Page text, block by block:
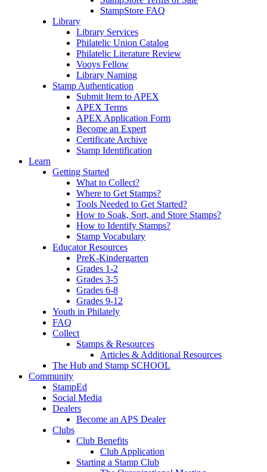
StampStore FAQ
Library
Library Services
Philatelic Union Catalog
Philatelic Literature Review
Vooys Fellow
Library Naming
Stamp Authentication
Submit Item to APEX
APEX Terms
APEX Application Form
Become an Expert
Certificate Archive
Stamp Identification
Learn
Getting Started
What to Collect?
Where to Get Stamps?
Tools Needed to Get Started?
How to Soak, Sort, and Store Stamps?
How to Identify Stamps?
Stamp Vocabulary
Educator Resources
PreK-Kindergarten
Grades 1-2
Grades 3-5
Grades 6-8
Grades 9-12
Youth in Philately
FAQ
Collect
Stamps & Resources
Articles & Additional Resources
The Hub and Stamp SCHOOL
Community
StampEd
Social Media
Dealers
Become an APS Dealer
Clubs
Club Benefits
Club Application
Starting a Stamp Club